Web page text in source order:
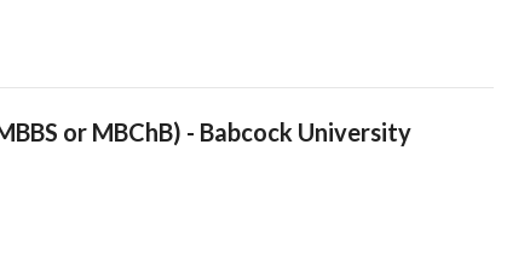
or MBChB) - Babcock University